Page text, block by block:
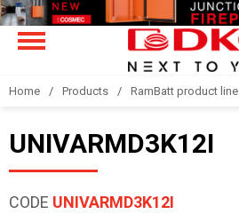
Home Products RamBatt product line
UNIVARMD3K12I
CODE UNIVARMD3K12I